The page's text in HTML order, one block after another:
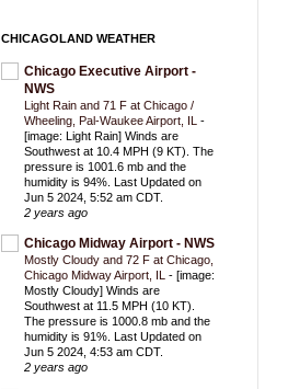
CHICAGOLAND WEATHER
Chicago Executive Airport -
NWS
Light Rain and 71 F at Chicago /
Wheeling, Pal-Waukee Airport, IL -
[image: Light Rain] Winds are
Southwest at 10.4 MPH (9 KT). The
pressure is 1001.6 mb and the
humidity is 94%. Last Updated on
Jun 5 2024, 5:52 am CDT.
2 years ago
Chicago Midway Airport - NWS
Mostly Cloudy and 72 F at Chicago,
Chicago Midway Airport, IL - [image:
Mostly Cloudy] Winds are
Southwest at 11.5 MPH (10 KT).
The pressure is 1000.8 mb and the
humidity is 91%. Last Updated on
Jun 5 2024, 4:53 am CDT.
2 years ago